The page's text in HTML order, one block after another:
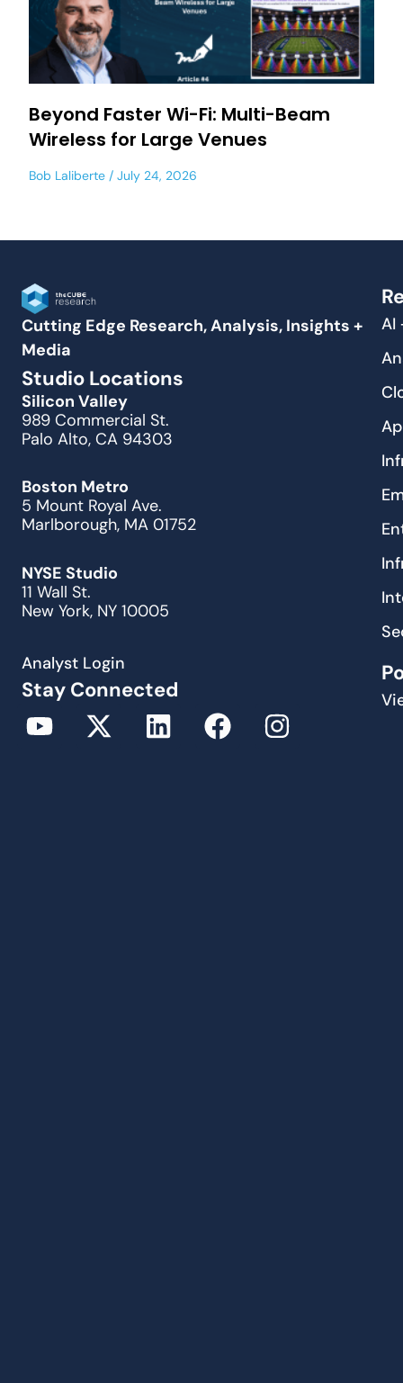
Beyond Faster Wi-Fi: Multi-Beam
Wireless for Large Venues
Bob Laliberte July 24, 2026
Cutting Edge Research, Analysis, Insights +
Media
Studio Locations
Silicon Valley
989 Commercial St.
Palo Alto, CA 94303
Boston Metro
5 Mount Royal Ave.
Marlborough, MA 01752
NYSE Studio
11 Wall St.
New York, NY 10005
Analyst Login
Stay Connected
AI